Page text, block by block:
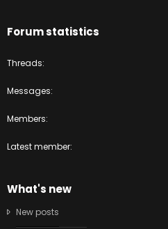
Forum statistics
Threads
Messages
Members
Latest member
What's new
New posts